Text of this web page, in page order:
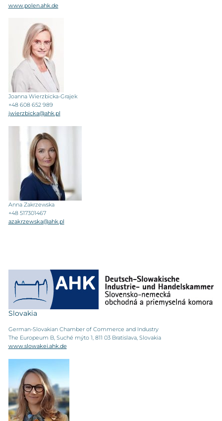
www.polen.ahk.de
Joanna Wierzbicka-Grajek
+48 608 652 989
jwierzbicka@ahk.pl
Anna Zakrzewska
+48 517301467
azakrzewska@ahk.pl
Slovakia
German-Slovakian Chamber of Commerce and Industry
The Europeum B, Suché mýto 1, 811 03 Bratislava, Slovakia
www.slowakei.ahk.de